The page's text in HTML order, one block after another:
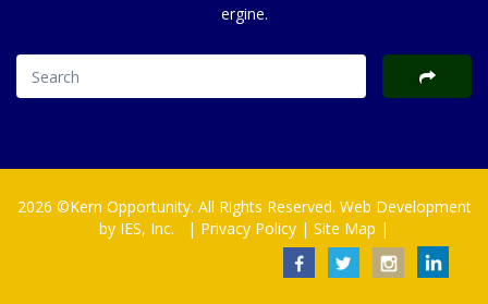
ergine.
2026 ©Kern Opportunity. All Rights Reserved. Web Development
by IES, Inc. | Privacy Policy | Site Map |